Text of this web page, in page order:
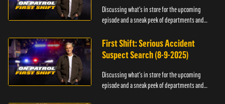
Discussing what's in store for the upcoming
episode and a sneak peek of departments and
First Shift: Serious Accident
Suspect Search (8-9-2025)
Discussing what's in store for the upcoming
episode and a sneak peek of departments and